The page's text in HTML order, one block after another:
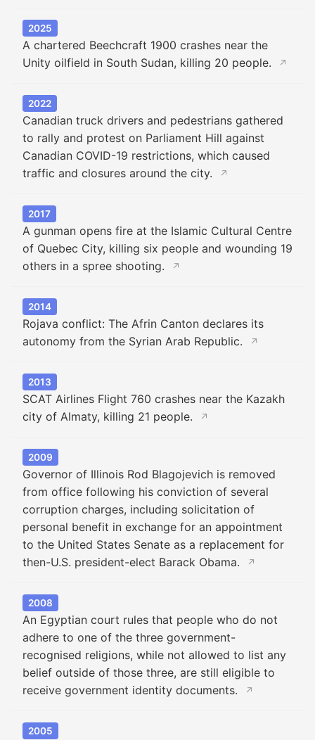
2025
A chartered Beechcraft 1900 crashes near the
Unity oilfield in South Sudan, killing 20 people.
↗
2022
Canadian truck drivers and pedestrians gathered
to rally and protest on Parliament Hill against
Canadian COVID-19 restrictions, which caused
traffic and closures around the city.
↗
2017
A gunman opens fire at the Islamic Cultural Centre
of Quebec City, killing six people and wounding 19
others in a spree shooting.
↗
2014
Rojava conflict: The Afrin Canton declares its
autonomy from the Syrian Arab Republic.
↗
2013
SCAT Airlines Flight 760 crashes near the Kazakh
city of Almaty, killing 21 people.
↗
2009
Governor of Illinois Rod Blagojevich is removed
from office following his conviction of several
corruption charges, including solicitation of
personal benefit in exchange for an appointment
to the United States Senate as a replacement for
then-U.S. president-elect Barack Obama.
↗
2008
An Egyptian court rules that people who do not
adhere to one of the three government-
recognised religions, while not allowed to list any
belief outside of those three, are still eligible to
receive government identity documents.
↗
2005